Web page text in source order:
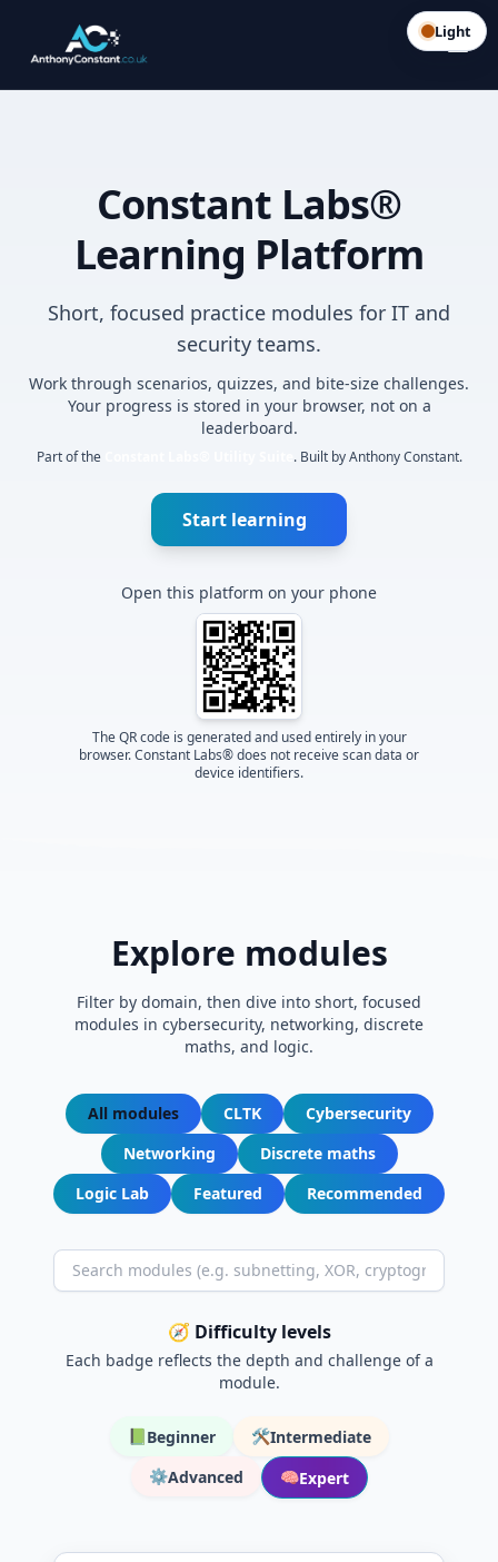
Constant Labs®
Learning Platform
Short, focused practice modules for IT and
security teams.
Work through scenarios, quizzes, and bite-size challenges.
Your progress is stored in your browser, not on a
leaderboard.
Part of the . Built by Anthony Constant.
Start learning
Open this platform on your phone
The QR code is generated and used entirely in your
browser. Constant Labs® does not receive scan data or
device identifiers.
Explore modules
Filter by domain, then dive into short, focused
modules in cybersecurity, networking, discrete
maths, and logic.
All modules CLTK
Cybersecurity
Networking
Discrete maths
Logic Lab
Featured Recommended
🧭 Difficulty levels
Each badge reflects the depth and challenge of a
module.
📗Beginner 🛠️Intermediate
⚙️Advanced 🧠Expert
Light